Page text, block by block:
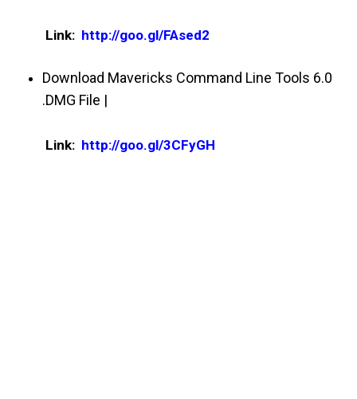
Link: http://goo.gl/FAsed2
Download Mavericks Command Line Tools 6.0
.DMG File |
Link: http://goo.gl/3CFyGH